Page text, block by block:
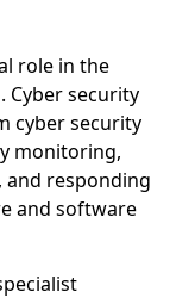
role in the
security
cyber security
monitoring,
and responding
and software